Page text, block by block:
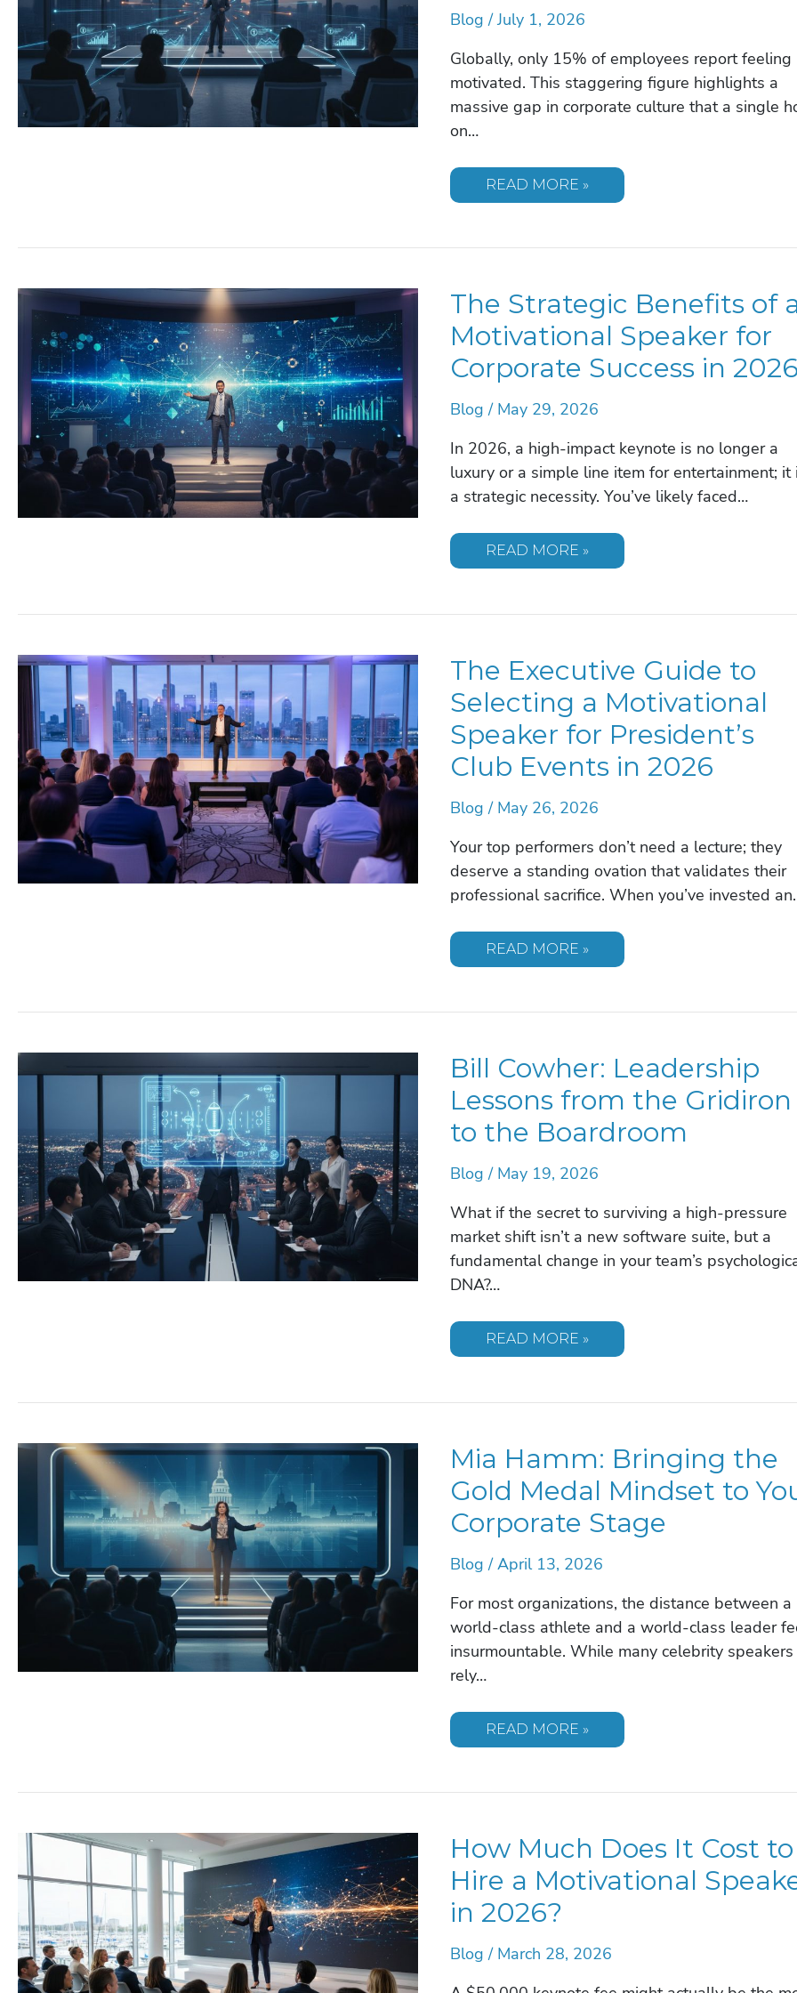
Blog /July 1, 2026
Globally, only 15% of employees report feeling
motivated. This staggering figure highlights a
massive gap in corporate culture that a single
on…
MAXIMIZING
STRATEGIC
GUIDE
FOR
2026
READ MORE »
The Strategic Benefits of
Motivational Speaker for
Corporate Success in 2026
Blog / May 29, 2026
In 2026, a high-impact keynote is no longer a
luxury or a simple line item for entertainment; it
a strategic necessity. You’ve likely faced…
THE
CORPORATE
SUCCESS
IN
2026
READ MORE »
The Executive Guide to
Selecting a Motivational
Speaker for President’s
Club Events in 2026
Blog / May 26, 2026
Your top performers don’t need a lecture; they
deserve a standing ovation that validates their
professional sacrifice. When you’ve invested
THE
FOR
PRESIDENT’S
EVENTS
IN
2026
READ MORE »
Bill Cowher: Leadership
Lessons from the Gridiron
to the Boardroom
Blog / May 19, 2026
What if the secret to surviving a high-pressure
market shift isn’t a new software suite, but a
fundamental change in your team’s
DNA?…
BILL
THE
BOARDROOM
READ MORE »
Mia Hamm: Bringing the
Gold Medal Mindset to
Corporate Stage
Blog /April 13, 2026
For most organizations, the distance between a
world-class athlete and a world-class leader
insurmountable. While many celebrity speakers
rely…
MIA
YOUR
CORPORATE
READ MORE »
How Much Does It Cost to
Hire a Motivational
in 2026?
Blog / March 28, 2026